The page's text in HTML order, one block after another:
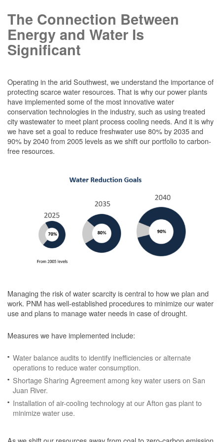
The Connection Between
Energy and Water Is
Significant
Operating in the arid Southwest, we understand the importance of
protecting scarce water resources. That is why our power plants
have implemented some of the most innovative water
conservation technologies in the industry, such as using treated
city wastewater to meet plant process cooling needs. And it is why
we have set a goal to reduce freshwater use 80% by 2035 and
90% by 2040 from 2005 levels as we shift our portfolio to carbon-
free resources.
Managing the risk of water scarcity is central to how we plan and
work. PNM has well-established procedures to minimize our water
use and plans to manage water needs in case of drought.
Measures we have implemented include:
Water balance audits to identify inefficiencies or alternate
operations to reduce water consumption.
Shortage Sharing Agreement among key water users on San
Juan River.
Installation of air-cooling technology at our Afton gas plant to
minimize water use.